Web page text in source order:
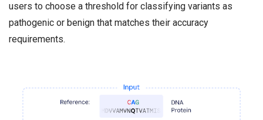
users to choose a threshold for classifying variants as
pathogenic or benign that matches their accuracy
requirements.